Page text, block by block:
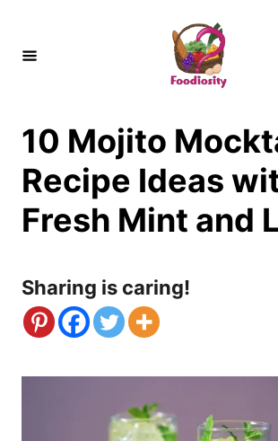
10 Mojito
Recipe Ideas
Fresh Mint and
Sharing is caring!